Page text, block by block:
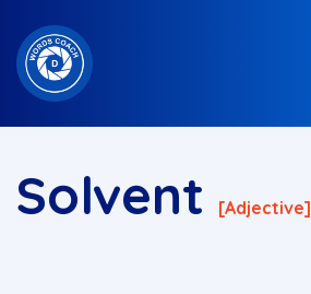
Solvent [adjective]